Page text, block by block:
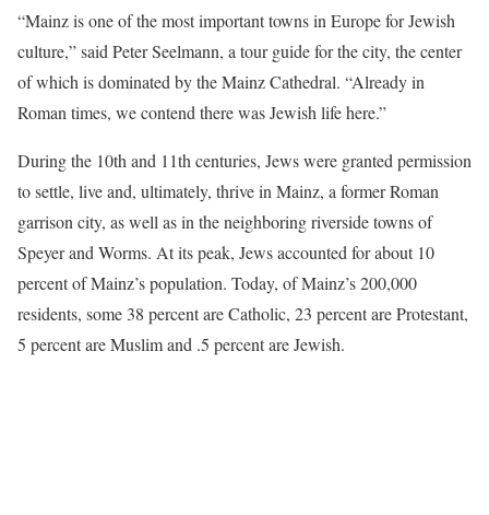
“Mainz is one of the most important towns in Europe for Jewish
culture,” said Peter Seelmann, a tour guide for the city, the center
of which is dominated by the Mainz Cathedral. “Already in
Roman times, we contend there was Jewish life here.”
During the 10th and 11th centuries, Jews were granted permission
to settle, live and, ultimately, thrive in Mainz, a former Roman
garrison city, as well as in the neighboring riverside towns of
Speyer and Worms. At its peak, Jews accounted for about 10
percent of Mainz’s population. Today, of Mainz’s 200,000
residents, some 38 percent are Catholic, 23 percent are Protestant,
5 percent are Muslim and .5 percent are Jewish.